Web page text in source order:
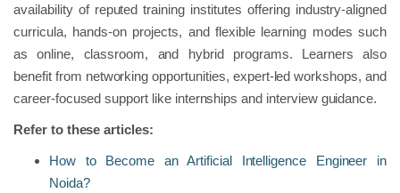
availability of reputed training institutes offering industry-aligned
curricula, hands-on projects, and flexible learning modes such
as online, classroom, and hybrid programs. Learners also
benefit from networking opportunities, expert-led workshops, and
career-focused support like internships and interview guidance.
Refer to these articles:
How to Become an Artificial Intelligence Engineer in
Noida?